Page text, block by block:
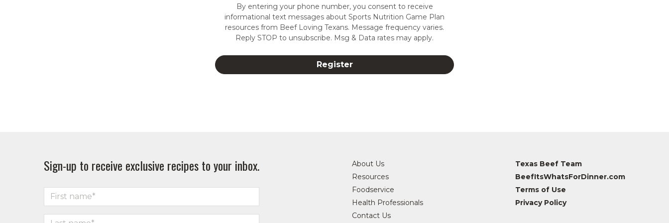
By entering your phone number, you consent to receive
informational text messages about Sports Nutrition Game Plan
resources from Beef Loving Texans. Message frequency varies.
Reply STOP to unsubscribe. Msg & Data rates may apply.
Sign-up to receive exclusive recipes to your inbox.
About Us
Resources
Foodservice
Health Professionals
Contact Us
Texas Beef Team
BeefItsWhatsForDinner.com
Terms of Use
Privacy Policy